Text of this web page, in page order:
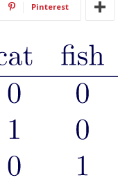
Pinterest